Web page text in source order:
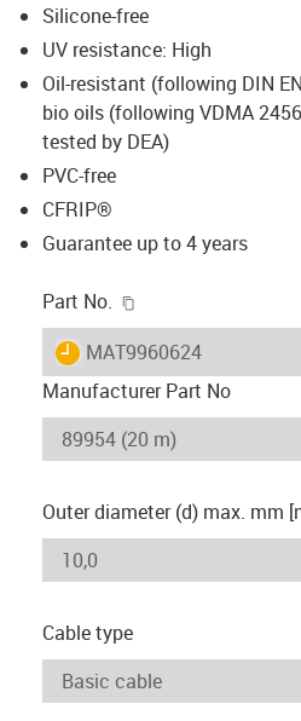
Silicone-free
UV resistance: High
Oil-resistant (following DIN
bio oils (following VDMA
tested by DEA)
PVC-free
CFRIP®
Guarantee up to 4 years
Part No.
igus-icon-lieferzeit
MAT9960624
Manufacturer Part No
Outer diameter (d) max. mm
Cable type